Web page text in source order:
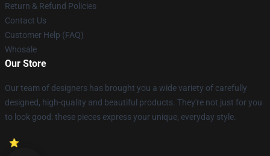
Return & Refund Policies
Contact Us
Customer Help (FAQ)
Whosale
Our Store
Our team of designers has brought you a wide variety of carefully
designed, high-quality and beautiful products. They're not just for you
to look good: these pieces express your unique, everyday style.